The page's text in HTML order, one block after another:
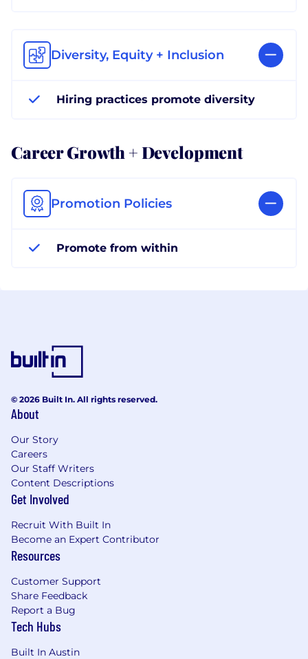
Diversity, Equity + Inclusion
Hiring practices promote diversity
Career Growth + Development
Promotion Policies
Promote from within
© 2026 Built In. All rights reserved.
About
Our Story
Careers
Our Staff Writers
Content Descriptions
Get Involved
Recruit With Built In
Become an Expert Contributor
Resources
Customer Support
Share Feedback
Report a Bug
Tech Hubs
Built In Austin